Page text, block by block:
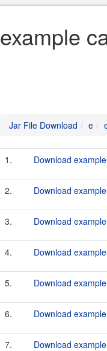
example
Jar File Download e
1. Download
2. Download
3. Download
4. Download
5. Download
6. Download
7. Download